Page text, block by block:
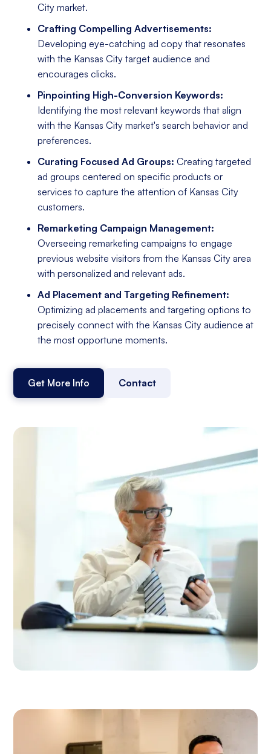
City market.
Crafting Compelling Advertisements:
Developing eye-catching ad copy that resonates
with the Kansas City target audience and
encourages clicks.
Pinpointing High-Conversion Keywords:
Identifying the most relevant keywords that align
with the Kansas City market's search behavior and
preferences.
Curating Focused Ad Groups: Creating targeted
ad groups centered on specific products or
services to capture the attention of Kansas City
customers.
Remarketing Campaign Management:
Overseeing remarketing campaigns to engage
previous website visitors from the Kansas City area
with personalized and relevant ads.
Ad Placement and Targeting Refinement:
Optimizing ad placements and targeting options to
precisely connect with the Kansas City audience at
the most opportune moments.
Get More Info Contact